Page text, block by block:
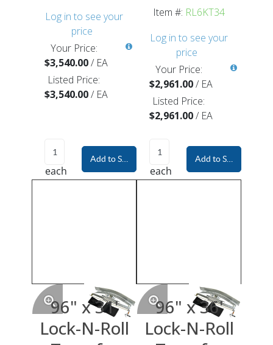
Log in to see your
price
Your Price:
$3,540.00/ EA
Listed Price:
$3,540.00/ EA
each
Add to Shopping Cart
Item #: RL6KT34
Log in to see your
price
Your Price:
$2,961.00/ EA
Listed Price:
$2,961.00/ EA
each
Add to Shopping
96" x 31'
Lock-N-Roll
96" x 36'
Lock-N-Roll